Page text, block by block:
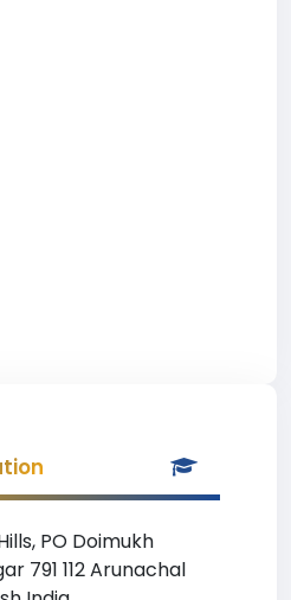
PO Doimukh
791 112 Arunachal